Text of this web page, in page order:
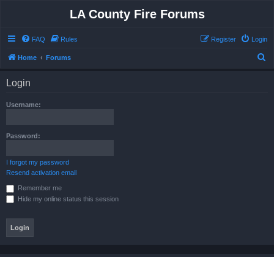
LA County Fire Forums
FAQ Rules Login
Register
Home Forums
Login
Username:
Password:
I forgot my password
Resend activation email
Remember me
Hide my online status this session